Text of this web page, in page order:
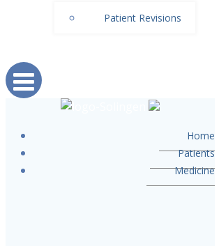
Patient Revisions
Home
Patients
Medicine